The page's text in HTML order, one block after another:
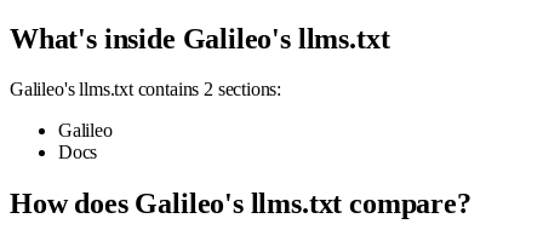
What's inside Galileo's llms.txt
Galileo's llms.txt contains 2 sections:
Galileo
Docs
How does Galileo's llms.txt compare?